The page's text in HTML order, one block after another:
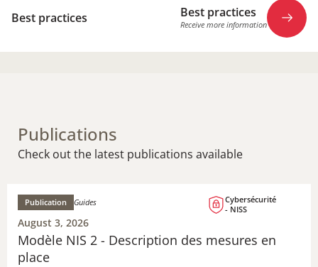
Receive more information
Best practices Best practices
Receive more information
Publications
Check out the latest publications available
Modèle NIS 2 - Description des mesures en
place
Publication Guides
Cybersécurité
- NISS
August 3, 2026